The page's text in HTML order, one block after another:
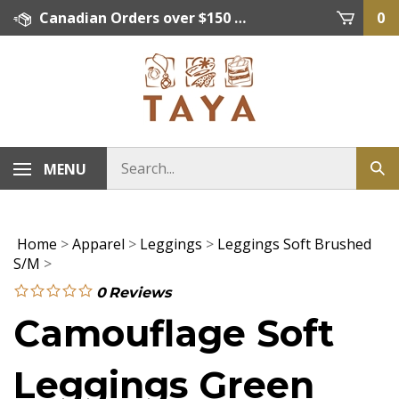
Skip
Canadian Orders over $150 = FREE SHIPPING, Orders below $150 = $15 Flat Rate Shipping. US Shipping Rate = actual rate. For International Orders please contact. Click here for details. 0
MENU
Home >Apparel > Leggings > Leggings Soft Brushed
S/M >
0 Reviews
Camouflage Soft
Leggings Green